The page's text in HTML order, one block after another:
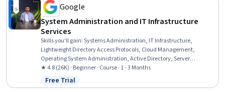
Google
System Administration and IT Infrastructure
Services
Skills you'll gain:Systems Administration, IT Infrastructure,
Lightweight Directory Access Protocols, Cloud Management,
Operating System Administration, Active Directory, Server
Administration, Disaster Recovery, Cloud Infrastructure, Technical
Consulting, System Configuration, Cloud Computing, Cloud Services,
Servers, Network Administration, Network Infrastructure, Data
★ 4.8 (26K) · Beginner · Course · 1 - 3 Months
Status: Free Trial
Free Trial